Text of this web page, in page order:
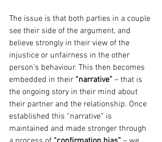
The issue is that both parties in a couple
see their side of the argument, and
believe strongly in their view of the
injustice or unfairness in the other
person’s behaviour. This then becomes
embedded in their “narrative” – that is
the ongoing story in their mind about
their partner and the relationship. Once
established this “narrative” is
maintained and made stronger through